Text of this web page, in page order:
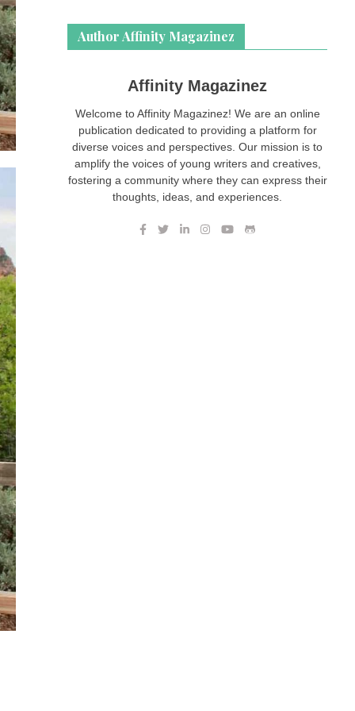
Author Affinity Magazinez
Affinity Magazinez
Welcome to Affinity Magazinez! We are an online
publication dedicated to providing a platform for
diverse voices and perspectives. Our mission is to
amplify the voices of young writers and creatives,
fostering a community where they can express their
thoughts, ideas, and experiences.